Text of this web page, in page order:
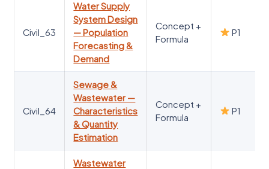
Civil_63
Water Supply
System Design
— Population
Forecasting &
Demand
Concept +
Formula
P1
Civil_64
Sewage &
Wastewater —
Characteristics
& Quantity
Estimation
Concept +
Formula
P1
Wastewater